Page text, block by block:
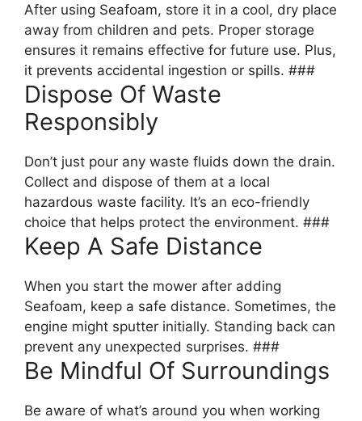
After using Seafoam, store it in a cool, dry place
away from children and pets. Proper storage
ensures it remains effective for future use. Plus,
it prevents accidental ingestion or spills. ###
Dispose Of Waste
Responsibly
Don’t just pour any waste fluids down the drain.
Collect and dispose of them at a local
hazardous waste facility. It’s an eco-friendly
choice that helps protect the environment. ###
Keep A Safe Distance
When you start the mower after adding
Seafoam, keep a safe distance. Sometimes, the
engine might sputter initially. Standing back can
prevent any unexpected surprises. ###
Be Mindful Of Surroundings
Be aware of what’s around you when working